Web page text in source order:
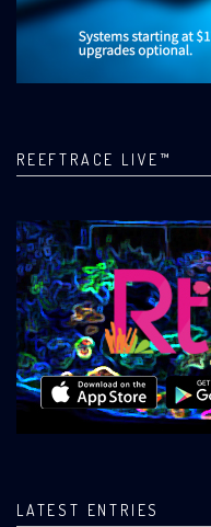
REEFTRACE LIVE™
LATEST ENTRIES